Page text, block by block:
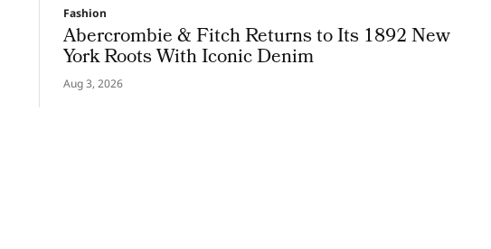
Fashion
Abercrombie & Fitch Returns to Its 1892 New
York Roots With Iconic Denim
Aug 3, 2026